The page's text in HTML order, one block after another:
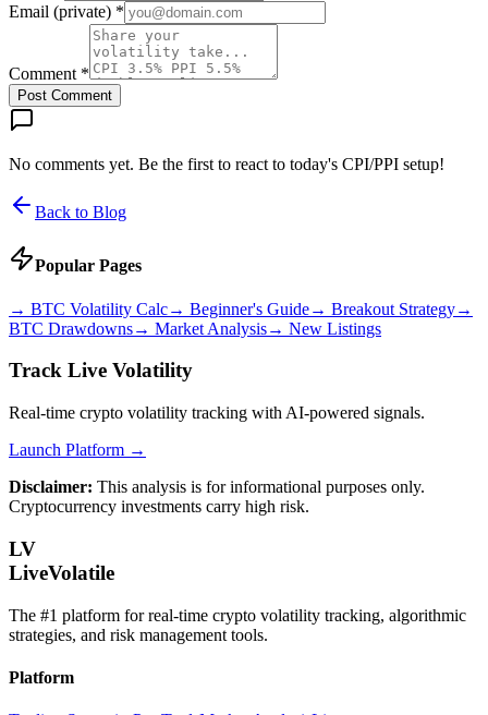
Email (private) *
Comment *
Post Comment
No comments yet. Be the first to react to today's CPI/PPI setup!
Back to Blog
Popular Pages
→ BTC Volatility Calc→ Beginner's Guide→ Breakout Strategy→
BTC Drawdowns→ Market Analysis→ New Listings
Track Live Volatility
Real-time crypto volatility tracking with AI-powered signals.
Launch Platform →
Disclaimer: This analysis is for informational purposes only.
Cryptocurrency investments carry high risk.
LV
LiveVolatile
The #1 platform for real-time crypto volatility tracking, algorithmic
strategies, and risk management tools.
Platform